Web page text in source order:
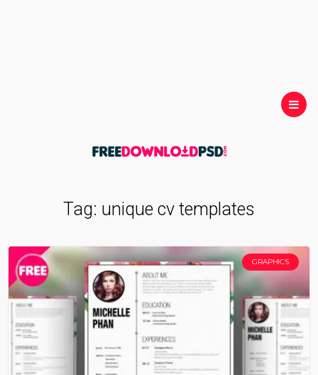
Tag: unique cv templates
GRAPHICS